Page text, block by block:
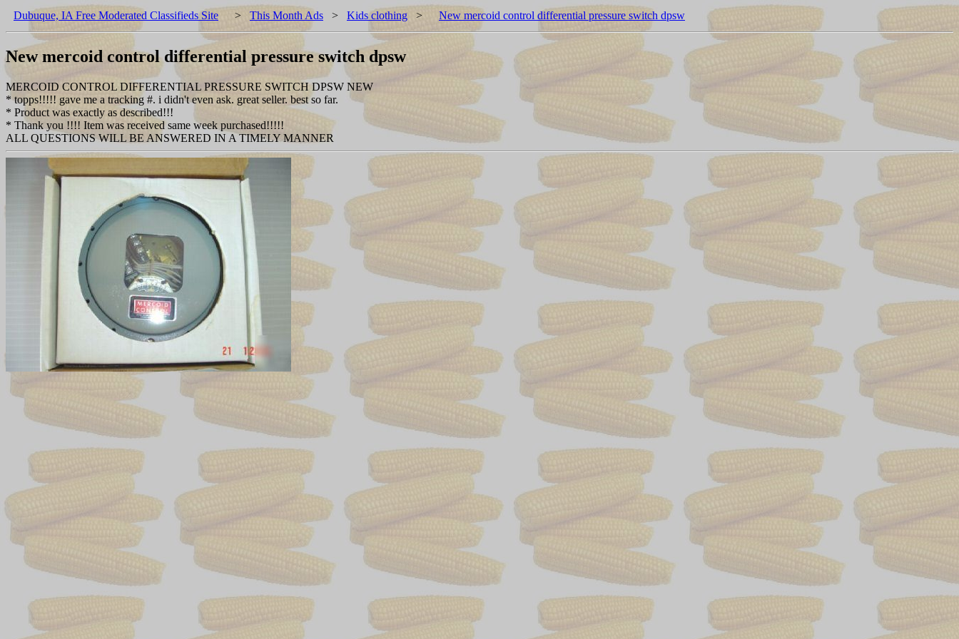
Dubuque, IA Free Moderated Classifieds Site > This Month Ads > Kids clothing > New mercoid control differential pressure switch dpsw
New mercoid control differential pressure switch dpsw
MERCOID CONTROL DIFFERENTIAL PRESSURE SWITCH DPSW NEW
* topps!!!!! gave me a tracking #. i didn't even ask. great seller. best so far.
* Product was exactly as described!!!
* Thank you !!!! Item was received same week purchased!!!!!
ALL QUESTIONS WILL BE ANSWERED IN A TIMELY MANNER